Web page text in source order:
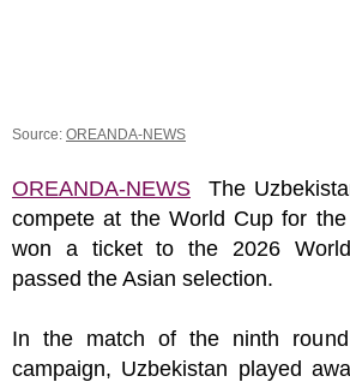
Source: OREANDA-NEWS
OREANDA-NEWS The
compete at the World Cup for
won a ticket to the 2026
passed the Asian selection.
In the match of the ninth
campaign, Uzbekistan played